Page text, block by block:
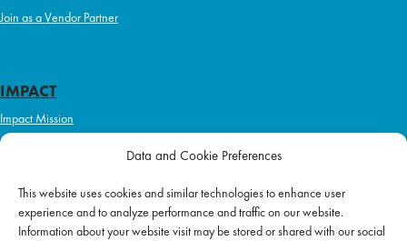
Data and Cookie Preferences
This website uses cookies and similar technologies to enhance user
experience and to analyze performance and traffic on our website.
Information about your website visit may be stored or shared with our social
Join as a Vendor Partner
IMPACT
Impact Mission
Initiatives
ABOUT US
Purpose & Mission